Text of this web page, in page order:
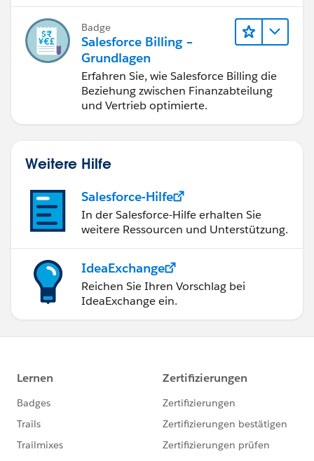
Badge
Salesforce Billing –
Grundlagen
Erfahren Sie, wie Salesforce Billing die
Beziehung zwischen Finanzabteilung
und Vertrieb optimierte.
Weitere Hilfe
Salesforce-Hilfe
In der Salesforce-Hilfe erhalten Sie
weitere Ressourcen und Unterstützung.
IdeaExchange
Reichen Sie Ihren Vorschlag bei
IdeaExchange ein.